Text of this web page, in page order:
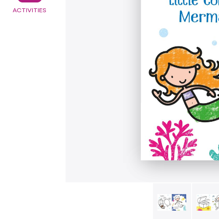
ACTIVITIES